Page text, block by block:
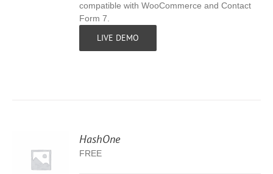
compatible with WooCommerce and Contact
Form 7.
LIVE DEMO
HashOne
FREE